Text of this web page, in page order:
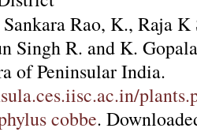
Sankara Rao, K., Raja K
Singh R. and K.
of Peninsular India.
cobbe.